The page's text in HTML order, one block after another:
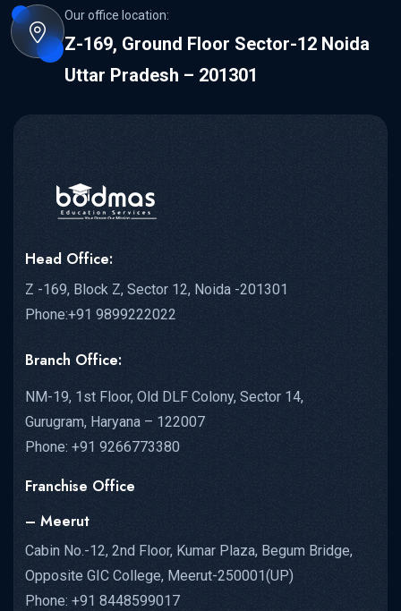
Our office location:
Z-169, Ground Floor Sector-12 Noida
Uttar Pradesh – 201301
Head Office:
Z -169, Block Z, Sector 12, Noida -201301
Phone:+91 9899222022
Branch Office:
NM-19, 1st Floor, Old DLF Colony, Sector 14,
Gurugram, Haryana – 122007
Phone: +91 9266773380
Franchise Office
– Meerut
Cabin No.-12, 2nd Floor, Kumar Plaza, Begum Bridge,
Opposite GIC College, Meerut-250001(UP)
Phone: +91 8448599017